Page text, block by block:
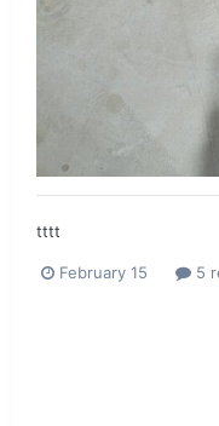
tttt
February 15 5